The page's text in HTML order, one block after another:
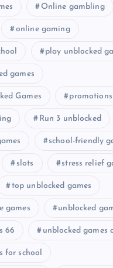
Online gambling
online gaming
play unblocked
games
Games promotions
Run 3 unblocked
school-friendly
slots stress relief
top unblocked games
games unblocked
66 unblocked games
for school